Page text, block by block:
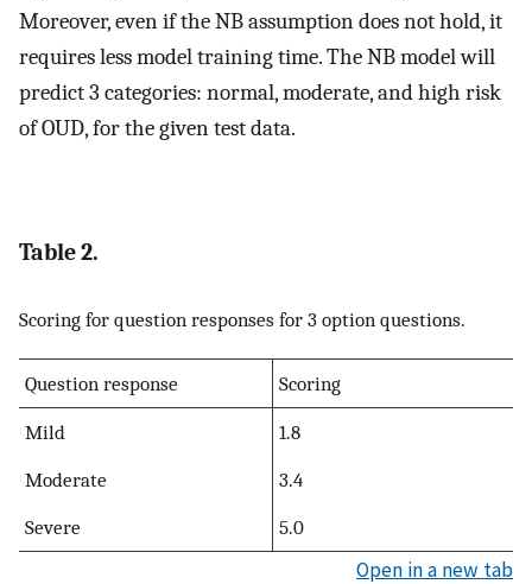
Moreover, even if the NB assumption does not hold, it
requires less model training time. The NB model will
predict 3 categories: normal, moderate, and high risk
of OUD, for the given test data.
Table 2.
Scoring for question responses for 3 option questions.
Question response Scoring
Mild
1.8
Moderate
3.4
Severe
5.0
Open in a new tab